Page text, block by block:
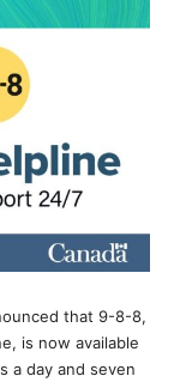
that 9-8-8,
is now available
a day and seven